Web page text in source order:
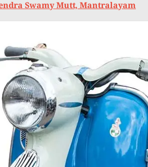
Swamy Mutt, Mantralayam